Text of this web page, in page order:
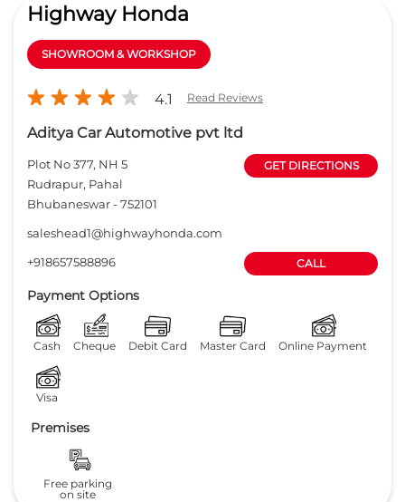
Highway Honda
SHOWROOM & WORKSHOP
4.1 Read Reviews
Aditya Car Automotive pvt ltd
Plot No 377, NH 5
Rudrapur, Pahal
Bhubaneswar-752101
GET DIRECTIONS
saleshead1@highwayhonda.com
+918657588896
CALL
Payment Options
Cash Cheque Debit Card Master Card Online Payment
Visa
Premises
Free parking
on site